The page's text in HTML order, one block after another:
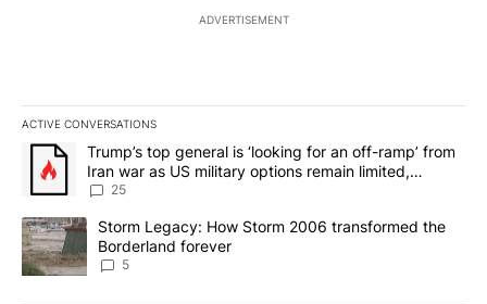
ADVERTISEMENT
ACTIVE CONVERSATIONS
The following is a list of the most commented articles in the last
A trending article titled "Trump’s top general is ‘looking for an
Trump’s top general is ‘looking for an off-ramp’ from
Iran war as US military options remain limited,
sources say
25
A trending article titled "Storm Legacy: How Storm 2006
Storm Legacy: How Storm 2006 transformed the
Borderland forever
5